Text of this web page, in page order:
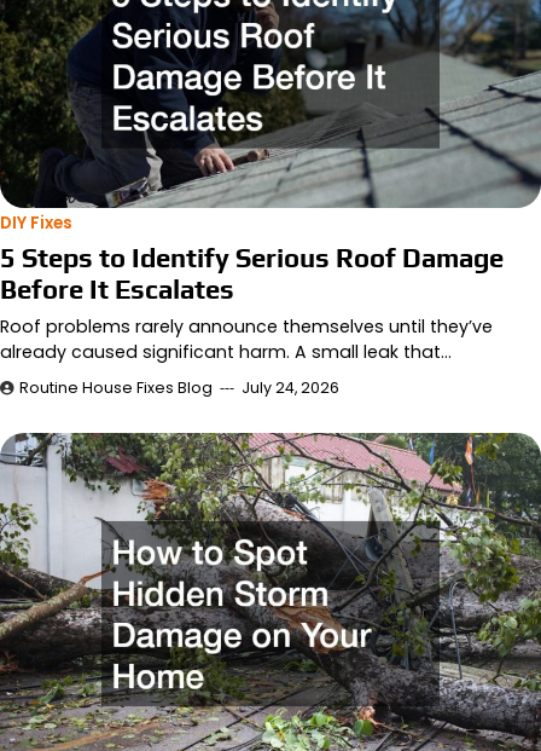
DIY Fixes
5 Steps to Identify Serious Roof Damage
Before It Escalates
Roof problems rarely announce themselves until they’ve
already caused significant harm. A small leak that…
Routine House Fixes Blog July 24, 2026